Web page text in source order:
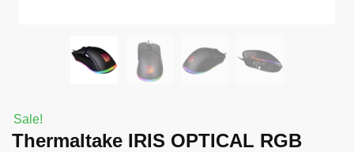
Sale!
Thermaltake IRIS OPTICAL RGB